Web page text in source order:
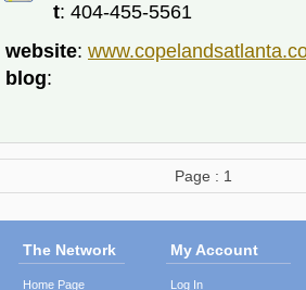
t: 404-455-5561
website:
blog:
Page : 1
The Network
Home Page
My Account
Log In